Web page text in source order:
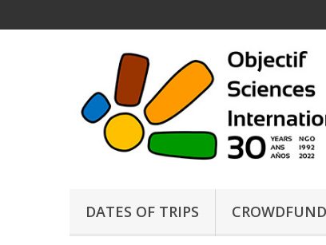
DATES OF TRIPS